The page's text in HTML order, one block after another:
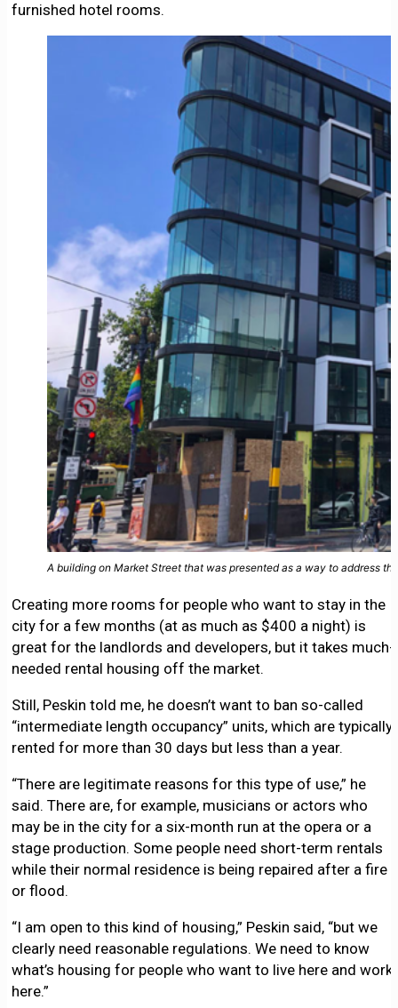
furnished hotel rooms.
A building on Market Street that was presented as a way to address
Creating more rooms for people who want to stay in the
city for a few months (at as much as $400 a night) is
great for the landlords and developers, but it takes much-
needed rental housing off the market.
Still, Peskin told me, he doesn’t want to ban so-called
“intermediate length occupancy” units, which are typically
rented for more than 30 days but less than a year.
“There are legitimate reasons for this type of use,” he
said. There are, for example, musicians or actors who
may be in the city for a six-month run at the opera or a
stage production. Some people need short-term rentals
while their normal residence is being repaired after a fire
or flood.
“I am open to this kind of housing,” Peskin said, “but we
clearly need reasonable regulations. We need to know
what’s housing for people who want to live here and work
here.”